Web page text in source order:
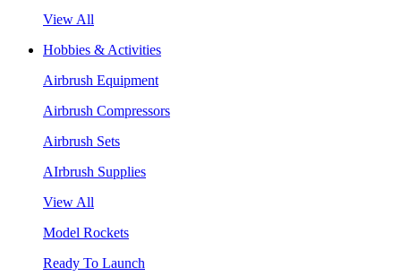
View All
Hobbies & Activities
Airbrush Equipment
Airbrush Compressors
Airbrush Sets
AIrbrush Supplies
View All
Model Rockets
Ready To Launch